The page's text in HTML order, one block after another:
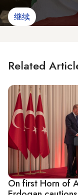
继续
Related
On first Horn of